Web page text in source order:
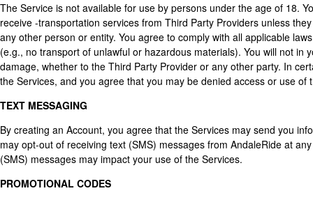
The Service is not available for use by persons under the age of 18.
receive -transportation services from Third Party Providers unless
any other person or entity. You agree to comply with all applicable
(e.g., no transport of unlawful or hazardous materials). You will not
damage, whether to the Third Party Provider or any other party. In
the Services, and you agree that you may be denied access or use
TEXT MESSAGING
By creating an Account, you agree that the Services may send you
may opt-out of receiving text (SMS) messages from AndaleRide at
(SMS) messages may impact your use of the Services.
PROMOTIONAL CODES